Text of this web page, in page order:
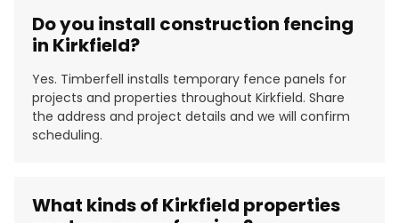
Do you install construction fencing
in Kirkfield?
Yes. Timberfell installs temporary fence panels for
projects and properties throughout Kirkfield. Share
the address and project details and we will confirm
scheduling.
What kinds of Kirkfield properties